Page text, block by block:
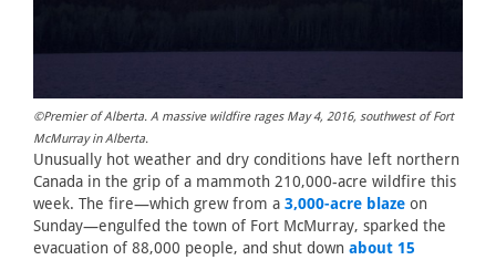
©Premier of Alberta. A massive wildfire rages May 4, 2016, southwest of Fort
McMurray in Alberta.
Unusually hot weather and dry conditions have left northern
Canada in the grip of a mammoth 210,000-acre wildfire this
week. The fire—which grew from a 3,000-acre blaze on
Sunday—engulfed the town of Fort McMurray, sparked the
evacuation of 88,000 people, and shut down about 15